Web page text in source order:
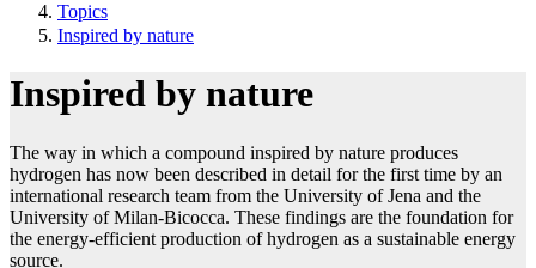
Topics
Inspired by nature
Inspired by nature
The way in which a compound inspired by nature produces
hydrogen has now been described in detail for the first time by an
international research team from the University of Jena and the
University of Milan-Bicocca. These findings are the foundation for
the energy-efficient production of hydrogen as a sustainable energy
source.